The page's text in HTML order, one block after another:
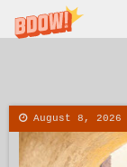
August 8, 2026